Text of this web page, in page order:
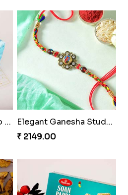
Rakhi with 3pc Ferrero Rocher
Elegant Ganesha Studded Rakhi
₹ 2149.00